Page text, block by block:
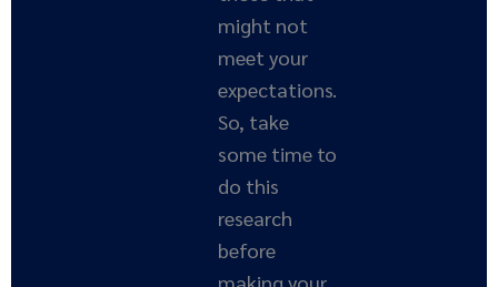
might not
meet your
expectations.
So, take
some time to
do this
research
before